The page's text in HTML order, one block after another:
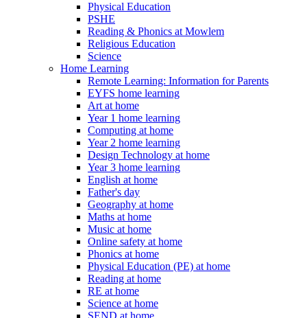
Physical Education
PSHE
Reading & Phonics at Mowlem
Religious Education
Science
Home Learning
Remote Learning: Information for Parents
EYFS home learning
Art at home
Year 1 home learning
Computing at home
Year 2 home learning
Design Technology at home
Year 3 home learning
English at home
Father's day
Geography at home
Maths at home
Music at home
Online safety at home
Phonics at home
Physical Education (PE) at home
Reading at home
RE at home
Science at home
SEND at home